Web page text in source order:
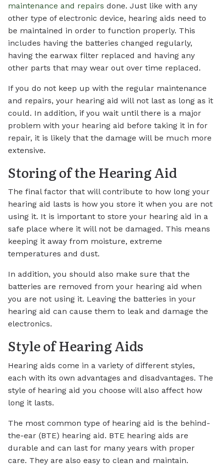
maintenance and repairs done. Just like with any
other type of electronic device, hearing aids need to
be maintained in order to function properly. This
includes having the batteries changed regularly,
having the earwax filter replaced and having any
other parts that may wear out over time replaced.
If you do not keep up with the regular maintenance
and repairs, your hearing aid will not last as long as it
could. In addition, if you wait until there is a major
problem with your hearing aid before taking it in for
repair, it is likely that the damage will be much more
extensive.
Storing of the Hearing Aid
The final factor that will contribute to how long your
hearing aid lasts is how you store it when you are not
using it. It is important to store your hearing aid in a
safe place where it will not be damaged. This means
keeping it away from moisture, extreme
temperatures and dust.
In addition, you should also make sure that the
batteries are removed from your hearing aid when
you are not using it. Leaving the batteries in your
hearing aid can cause them to leak and damage the
electronics.
Style of Hearing Aids
Hearing aids come in a variety of different styles,
each with its own advantages and disadvantages. The
style of hearing aid you choose will also affect how
long it lasts.
The most common type of hearing aid is the behind-
the-ear (BTE) hearing aid. BTE hearing aids are
durable and can last for many years with proper
care. They are also easy to clean and maintain.